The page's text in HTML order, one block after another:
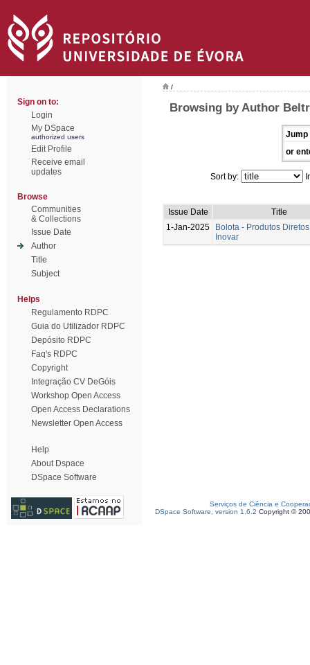
Sign on to:
Login
My DSpace
authorized users
Edit Profile
Receive email
updates
Browse
Communities
& Collections
Issue Date
Author
Title
Subject
Helps
Regulamento RDPC
Guia do Utilizador RDPC
Depósito RDPC
Faq's RDPC
Copyright
Integração CV DeGóis
Workshop Open Access
Open Access Declarations
Newsletter Open Access
Help
About Dspace
DSpace Software
/
Browsing by Author
Jump
or
Sort by:
Issue Date
Title
1-Jan-2025
Bolota - Produtos
Inovar
Serviços de Ciência e
DSpace Software, version 1.6.2 Copyright ©